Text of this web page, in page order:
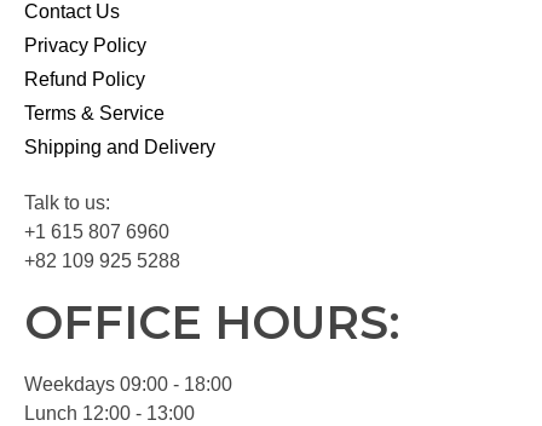
Contact Us
Privacy Policy
Refund Policy
Terms & Service
Shipping and Delivery
Talk to us:
+1 615 807 6960
+82 109 925 5288
OFFICE HOURS:
Weekdays 09:00 - 18:00
Lunch 12:00 - 13:00